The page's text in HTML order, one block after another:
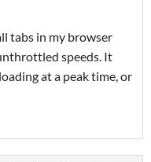
tabs in my browser
speeds. It
at a peak time, or